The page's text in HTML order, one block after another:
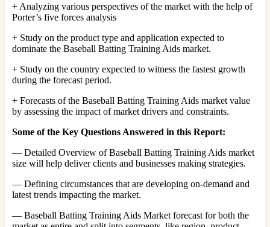
+ Analyzing various perspectives of the market with the help of
Porter’s five forces analysis
+ Study on the product type and application expected to
dominate the Baseball Batting Training Aids market.
+ Study on the country expected to witness the fastest growth
during the forecast period.
+ Forecasts of the Baseball Batting Training Aids market value
by assessing the impact of market drivers and constraints.
Some of the Key Questions Answered in this Report:
— Detailed Overview of Baseball Batting Training Aids market
size will help deliver clients and businesses making strategies.
— Defining circumstances that are developing on-demand and
latest trends impacting the market.
— Baseball Batting Training Aids Market forecast for both the